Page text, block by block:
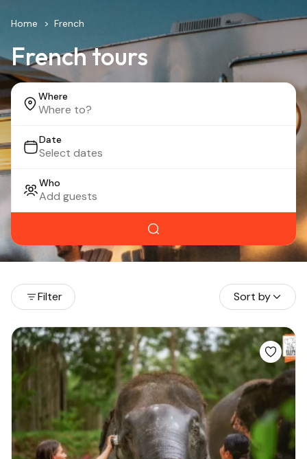
Home French
French tours
Where
Date
Who
Filter Sort by